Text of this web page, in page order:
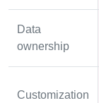
Data
ownership
Customization